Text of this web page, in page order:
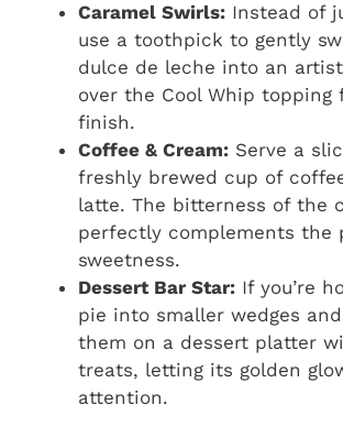
Caramel Swirls: Instead of
use a toothpick to gently
dulce de leche into an
over the Cool Whip topping
finish.
Coffee & Cream: Serve a
freshly brewed cup of
latte. The bitterness of the
perfectly complements the
sweetness.
Dessert Bar Star: If you’re
pie into smaller wedges
them on a dessert platter
treats, letting its golden
attention.